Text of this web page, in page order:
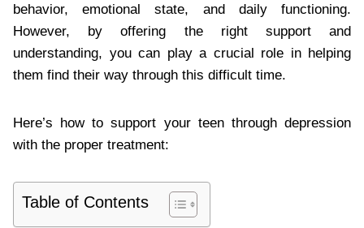
behavior, emotional state, and daily functioning.
However, by offering the right support and
understanding, you can play a crucial role in helping
them find their way through this difficult time.
Here’s how to support your teen through depression
with the proper treatment:
Table of Contents